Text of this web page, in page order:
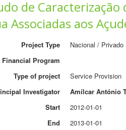
de Caracterização
Associadas aos
Project Type
Nacional / Privado
Financial Program
Type of project
Service Provision
Investigator
Amílcar António
Start
2012-01-01
End
2013-01-01